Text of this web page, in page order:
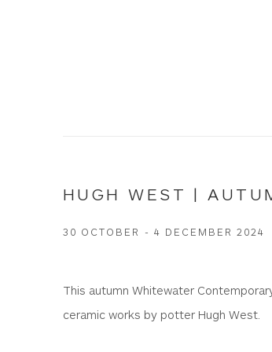
HUGH WEST |
30 OCTOBER - 4 DECEMBER 2024
This autumn Whitewater
ceramic works by potter Hugh West.